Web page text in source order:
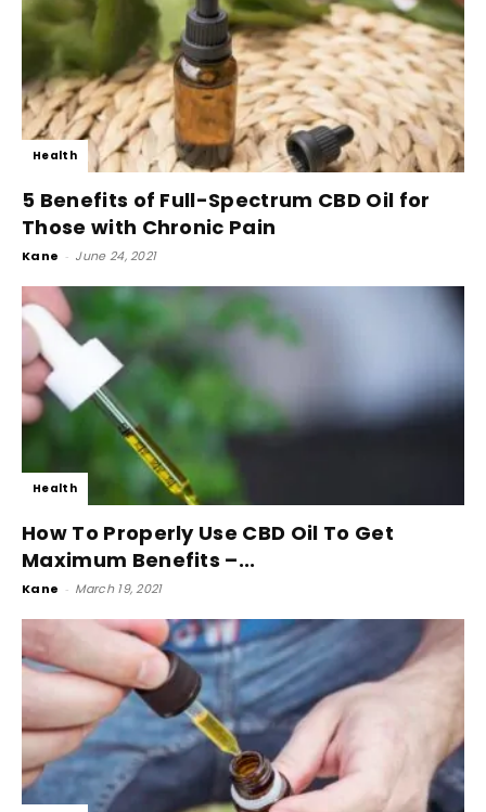
Health
5 Benefits of Full-Spectrum CBD Oil for
Those with Chronic Pain
Kane - June 24, 2021
Health
How To Properly Use CBD Oil To Get
Maximum Benefits –...
Kane - March 19, 2021